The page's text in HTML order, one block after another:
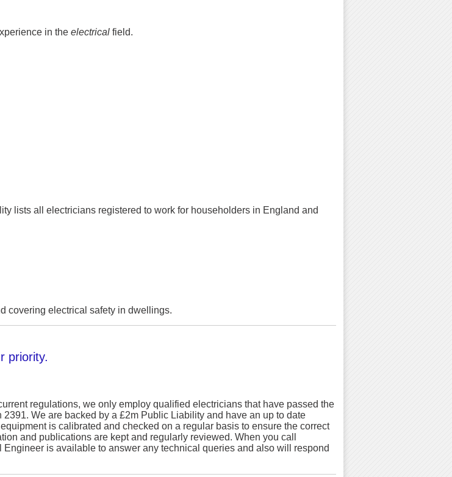
in the electrical field.
lists all electricians registered to work for householders in England and
covering electrical safety in dwellings.
priority.
regulations, we only employ qualified electricians that have passed the
We are backed by a £2m Public Liability and have an up to date
is calibrated and checked on a regular basis to ensure the correct
and publications are kept and regularly reviewed. When you call
is available to answer any technical queries and also will respond